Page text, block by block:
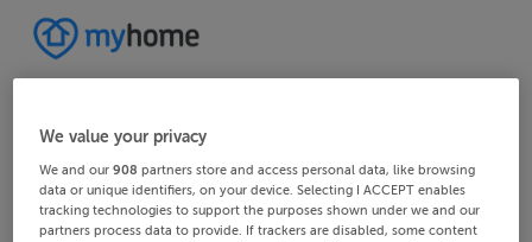
We value your privacy
We and our908 partners store and access personal data, like browsing
data or unique identifiers, on your device. Selecting I ACCEPT enables
tracking technologies to support the purposes shown under we and our
partners process data to provide. If trackers are disabled, some content